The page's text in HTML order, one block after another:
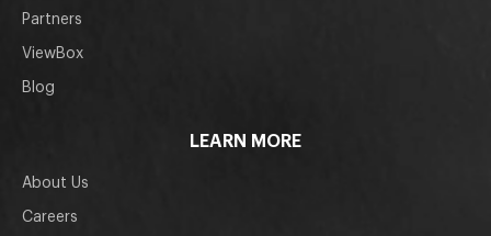
Partners
ViewBox
Blog
LEARN MORE
About Us
Careers